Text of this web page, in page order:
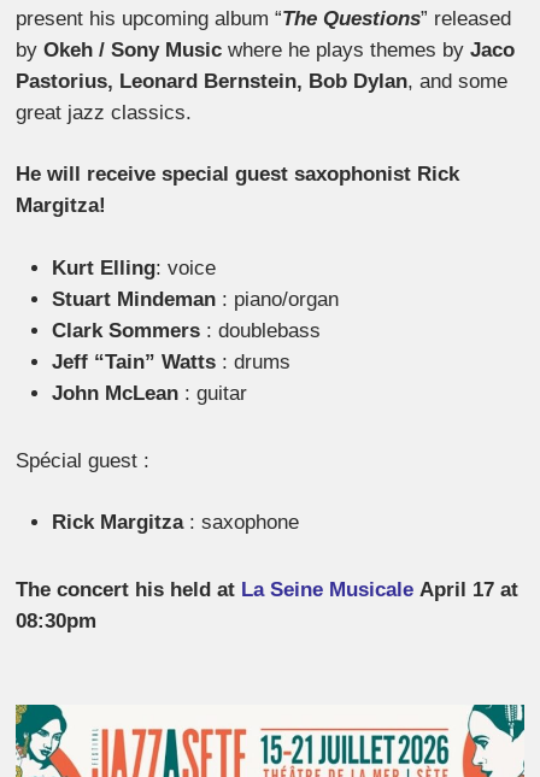
present his upcoming album “The Questions” released
byOkeh / Sony Music where he plays themes byJaco
Pastorius, Leonard Bernstein, Bob Dylan, and some
great jazz classics.
He will receive special guest saxophonist Rick
Margitza!
Kurt Elling: voice
Stuart Mindeman : piano/organ
Clark Sommers : doublebass
Jeff “Tain” Watts : drums
John McLean : guitar
Spécial guest :
Rick Margitza: saxophone
The concert his held at La Seine Musicale April 17 at
08:30pm